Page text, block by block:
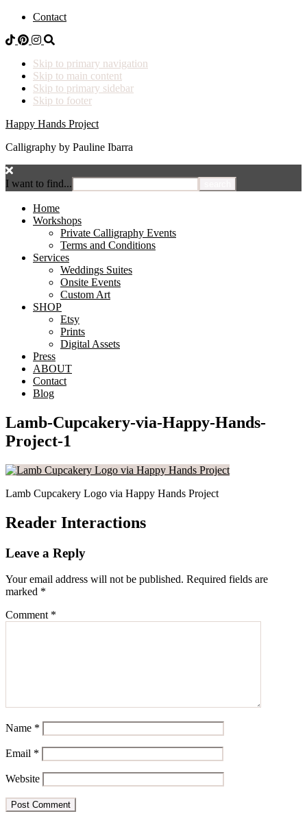
Contact
Skip to primary navigation
Skip to main content
Skip to primary sidebar
Skip to footer
Happy Hands Project
Calligraphy by Pauline Ibarra
I want to find...
Home
Workshops
Private Calligraphy Events
Terms and Conditions
Services
Weddings Suites
Onsite Events
Custom Art
SHOP
Etsy
Prints
Digital Assets
Press
ABOUT
Contact
Blog
Lamb-Cupcakery-via-Happy-Hands-
Project-1
Lamb Cupcakery Logo via Happy Hands Project
Reader Interactions
Leave a Reply
Your email address will not be published. Required fields are
marked *
Comment *
Name *
Email *
Website